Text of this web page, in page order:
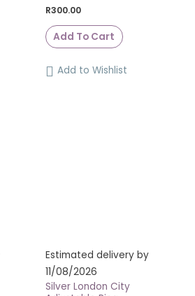
R300.00
Add To Cart
Add to Wishlist
Estimated delivery by
11/08/2026
Silver London City